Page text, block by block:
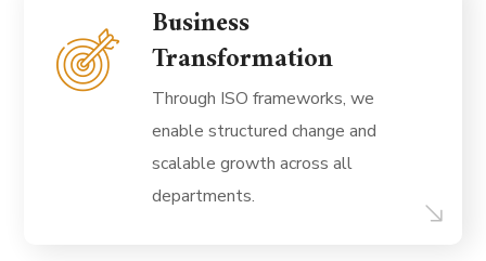
Business
Transformation
Through ISO frameworks, we
enable structured change and
scalable growth across all
departments.